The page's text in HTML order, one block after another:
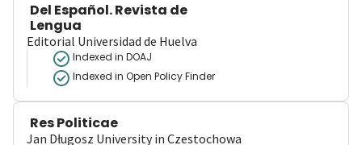
Del Español. Revista de
Lengua
Editorial Universidad de Huelva
Indexed in DOAJ
Indexed in Open Policy Finder
Res Politicae
Jan Długosz University in Czestochowa